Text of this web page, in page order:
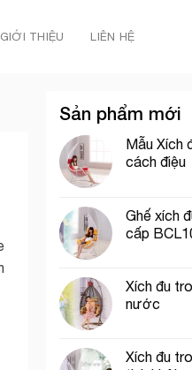
GIỚI THIỆU LIÊN HỆ
Sản phẩm mới
Mẫu Xích
cách điệu
Ghế xích
cấp
Xích đu
nước
Xích đu